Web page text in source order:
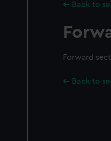
Back to
Forward
Back to